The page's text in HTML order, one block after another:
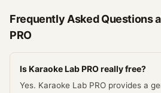
Frequently Asked Questions
PRO
Is Karaoke Lab PRO really free?
Yes. Karaoke Lab PRO provides a